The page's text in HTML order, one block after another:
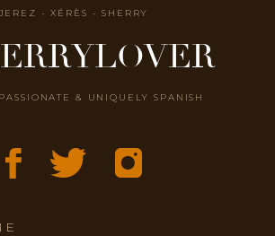
JEREZ - XÉRÈS - SHERRY
& UNIQUELY SPANISH